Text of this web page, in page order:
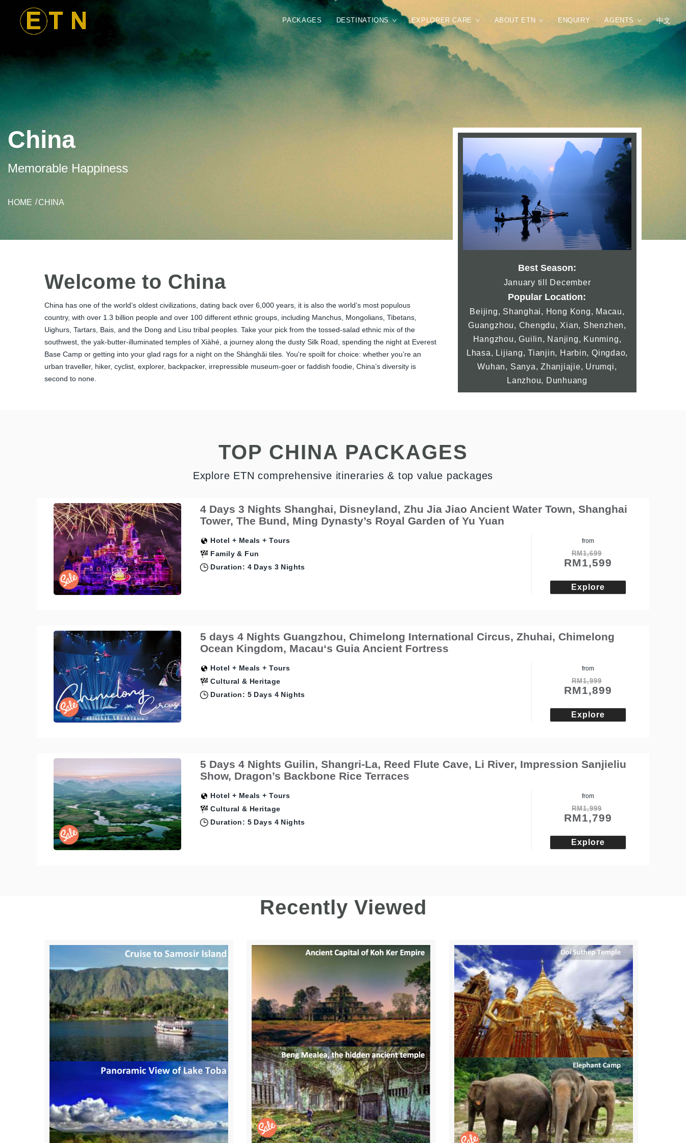
PACKAGES DESTINATIONS EXPLORER CARE ABOUT ETN ENQUIRY AGENTS 中文
China
Memorable Happiness
HOME CHINA
Welcome to China
China has one of the world’s oldest civilizations, dating back over 6,000 years, it is also the world’s most populous
country, with over 1.3 billion people and over 100 different ethnic groups, including Manchus, Mongolians, Tibetans,
Uighurs, Tartars, Bais, and the Dong and Lisu tribal peoples. Take your pick from the tossed-salad ethnic mix of the
southwest, the yak-butter-illuminated temples of Xiàhé, a journey along the dusty Silk Road, spending the night at Everest
Base Camp or getting into your glad rags for a night on the Shànghǎi tiles. You're spoilt for choice: whether you’re an
urban traveller, hiker, cyclist, explorer, backpacker, irrepressible museum-goer or faddish foodie, China’s diversity is
second to none.
Best Season:
January till December
Popular Location:
Beijing, Shanghai, Hong Kong, Macau,
Guangzhou, Chengdu, Xian, Shenzhen,
Hangzhou, Guilin, Nanjing, Kunming,
Lhasa, Lijiang, Tianjin, Harbin, Qingdao,
Wuhan, Sanya, Zhanjiajie, Urumqi,
Lanzhou, Dunhuang
TOP CHINA PACKAGES
Explore ETN comprehensive itineraries & top value packages
4 Days 3 Nights Shanghai, Disneyland, Zhu Jia Jiao Ancient Water Town, Shanghai
Tower, The Bund, Ming Dynasty’s Royal Garden of Yu Yuan
Hotel + Meals + Tours
Family & Fun
Duration: 4 Days 3 Nights
from
RM1,699
RM1,599
Explore
5 days 4 Nights Guangzhou, Chimelong International Circus, Zhuhai, Chimelong
Ocean Kingdom, Macau‘s Guia Ancient Fortress
Hotel + Meals + Tours
Cultural & Heritage
Duration: 5 Days 4 Nights
from
RM1,999
RM1,899
Explore
5 Days 4 Nights Guilin, Shangri-La, Reed Flute Cave, Li River, Impression Sanjieliu
Show, Dragon’s Backbone Rice Terraces
Hotel + Meals + Tours
Cultural & Heritage
Duration: 5 Days 4 Nights
from
RM1,999
RM1,799
Explore
Recently Viewed